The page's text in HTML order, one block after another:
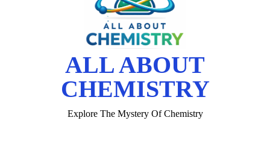
ALL ABOUT
CHEMISTRY
Explore The Mystery Of Chemistry